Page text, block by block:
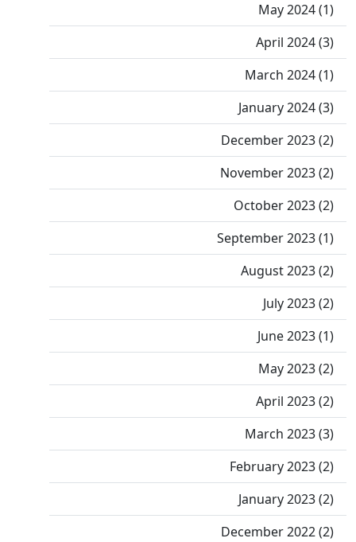
May 2024 (1)
April 2024 (3)
March 2024 (1)
January 2024 (3)
December 2023 (2)
November 2023 (2)
October 2023 (2)
September 2023 (1)
August 2023 (2)
July 2023 (2)
June 2023 (1)
May 2023 (2)
April 2023 (2)
March 2023 (3)
February 2023 (2)
January 2023 (2)
December 2022 (2)